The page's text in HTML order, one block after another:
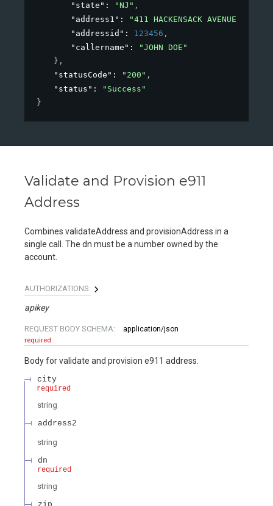
"state" : "NJ" ,
"address1" : "411 HACKENSACK AVENUE"
"addressid" : 123456 ,
"callername" :
"JOHN DOE"
} ,
"statusCode" : "200" ,
"status" :
"Success"
}
Validate and Provision e911
Address
Combines validateAddress and provisionAddress in a
single call. The dn must be a number owned by the
account.
AUTHORIZATIONS:
apikey
REQUEST BODY SCHEMA:
application/json
required
Body for validate and provision e911 address.
city
required
string
address2
string
dn
required
string